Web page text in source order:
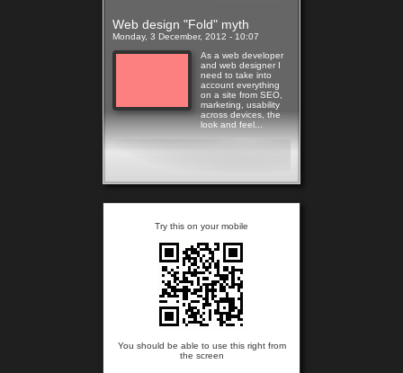
Web design "Fold" myth
Monday, 3 December, 2012 - 10:07
As a web developer
and web designer I
need to take into
account everything
on a site from SEO,
marketing, usability
across devices, the
look and feel...
Try this on your mobile
You should be able to use this right from
the screen